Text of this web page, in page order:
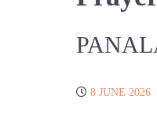
8 JUNE 2026